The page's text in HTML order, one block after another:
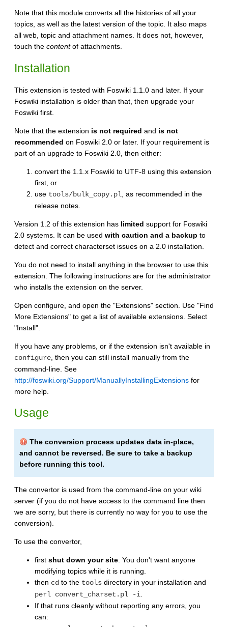
Note that this module converts all the histories of all your
topics, as well as the latest version of the topic. It also maps
all web, topic and attachment names. It does not, however,
touch the contentof attachments.
Installation
This extension is tested with Foswiki 1.1.0 and later. If your
Foswiki installation is older than that, then upgrade your
Foswiki first.
Note that the extension is not required and is not
recommended on Foswiki 2.0 or later. If your requirement is
part of an upgrade to Foswiki 2.0, then either:
convert the 1.1.x Foswiki to UTF-8 using this extension
first, or
use tools/bulk_copy.pl , as recommended in the
release notes.
Version 1.2 of this extension has limited support for Foswiki
2.0 systems. It can be used with caution and a backup to
detect and correct characterset issues on a 2.0 installation.
You do not need to install anything in the browser to use this
extension. The following instructions are for the administrator
who installs the extension on the server.
Open configure, and open the "Extensions" section. Use "Find
More Extensions" to get a list of available extensions. Select
"Install".
If you have any problems, or if the extension isn't available in
configure , then you can still install manually from the
command-line. See
http://foswiki.org/Support/ManuallyInstallingExtensions for
more help.
Usage
The conversion process updates data in-place,
and cannot be reversed. Be sure to take a backup
before running this tool.
The convertor is used from the command-line on your wiki
server (if you do not have access to the command line then
we are sorry, but there is currently no way for you to use the
conversion).
To use the convertor,
first shut down your site . You don't want anyone
modifying topics while it is running.
then cd to the tools directory in your installation and
perl convert_charset.pl -i
If that runs cleanly without reporting any errors, you
can: